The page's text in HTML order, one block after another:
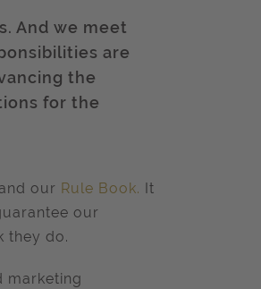
And we meet
are
the
for the
our Rule Book.
It
our
they do.
marketing